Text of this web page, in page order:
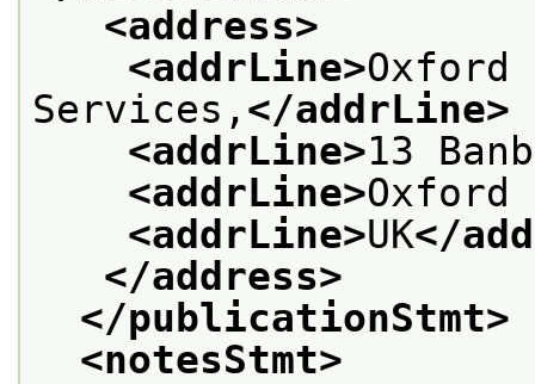
<address>
<addrLine>Oxford
Services, </addrLine>
<addrLine>13
<addrLine>Oxford
<addrLine>UK</
</address>
</publicationStmt>
<notesStmt>